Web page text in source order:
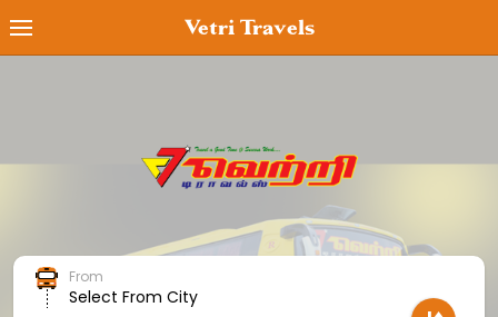
Vetri Travels
From
Select From City
Offers